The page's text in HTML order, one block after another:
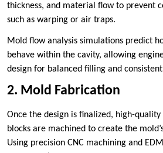
thickness, and material flow to prevent
such as warping or air traps.
Mold flow analysis simulations predict
behave within the cavity, allowing
design for balanced filling and
2. Mold Fabrication
Once the design is finalized, high-
blocks are machined to create the
Using precision CNC machining and